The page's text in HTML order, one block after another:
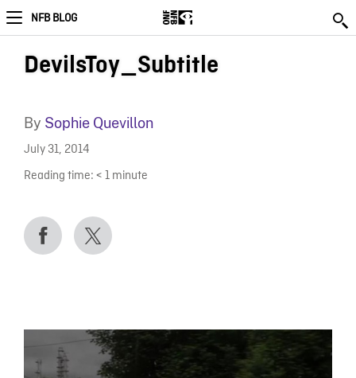
NFB BLOG
DevilsToy_Subtitle
By Sophie Quevillon
July 31, 2014
Reading time: < 1 minute